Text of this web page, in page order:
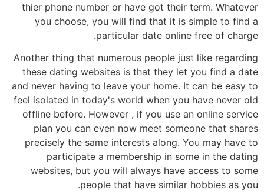
thier phone number or have got their term. Whatever
you choose, you will find that it is simple to find a
particular date online free of charge.
Another thing that numerous people just like regarding
these dating websites is that they let you find a date
and never having to leave your home. It can be easy to
feel isolated in today's world when you have never old
offline before. However , if you use an online service
plan you can even now meet someone that shares
precisely the same interests along. You may have to
participate a membership in some in the dating
websites, but you will always have access to some
people that have similar hobbies as you.